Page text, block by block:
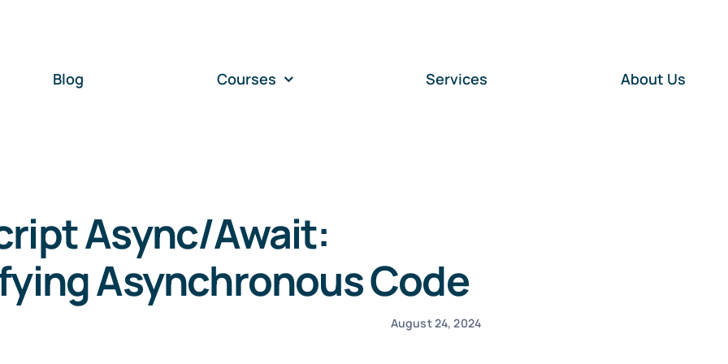
Blog Courses Services About Us
Async/Await:
Asynchronous Code
August 24, 2024